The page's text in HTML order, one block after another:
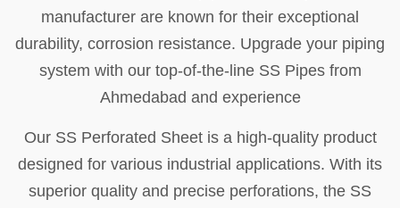
manufacturer are known for their exceptional
durability, corrosion resistance. Upgrade your piping
system with our top-of-the-line SS Pipes from
Ahmedabad and experience
Our SS Perforated Sheet is a high-quality product
designed for various industrial applications. With its
superior quality and precise perforations, the SS